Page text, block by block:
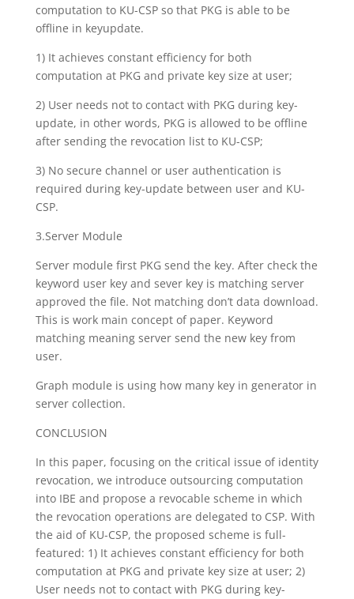
computation to KU-CSP so that PKG is able to be
offline in keyupdate.
1) It achieves constant efficiency for both
computation at PKG and private key size at user;
2) User needs not to contact with PKG during key-
update, in other words, PKG is allowed to be offline
after sending the revocation list to KU-CSP;
3) No secure channel or user authentication is
required during key-update between user and KU-
CSP.
3.Server Module
Server module first PKG send the key. After check the
keyword user key and sever key is matching server
approved the file. Not matching don’t data download.
This is work main concept of paper. Keyword
matching meaning server send the new key from
user.
Graph module is using how many key in generator in
server collection.
CONCLUSION
In this paper, focusing on the critical issue of identity
revocation, we introduce outsourcing computation
into IBE and propose a revocable scheme in which
the revocation operations are delegated to CSP. With
the aid of KU-CSP, the proposed scheme is full-
featured: 1) It achieves constant efficiency for both
computation at PKG and private key size at user; 2)
User needs not to contact with PKG during key-